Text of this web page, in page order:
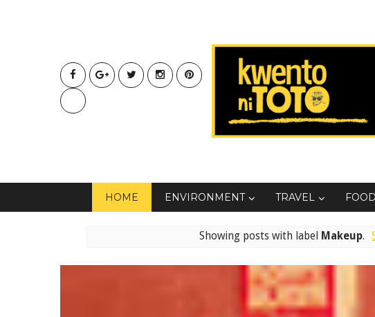
HOME ENVIRONMENT TRAVEL
Showing posts with label Makeup.